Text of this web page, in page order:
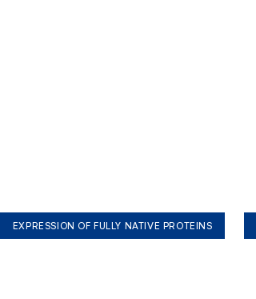
EXPRESSION OF FULLY NATIVE PROTEINS